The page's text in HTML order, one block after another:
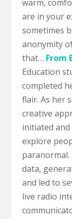
warm,
are in your
sometimes
anonymity
that… From
Education
completed
flair. As her
creative
initiated
explore
data,
and led to
live radio